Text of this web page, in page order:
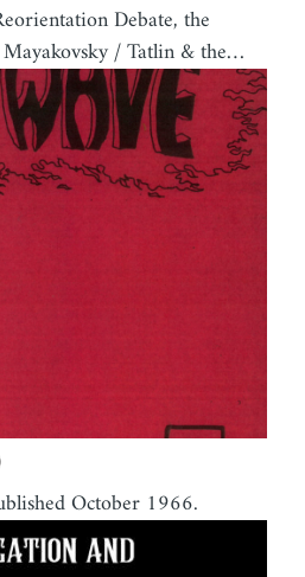
Debate, the
/ Tatlin & the…
October 1966.